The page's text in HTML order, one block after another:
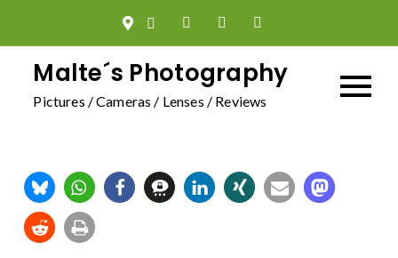
contentMalte´s Photography
Pictures / Cameras / Lenses / Reviews